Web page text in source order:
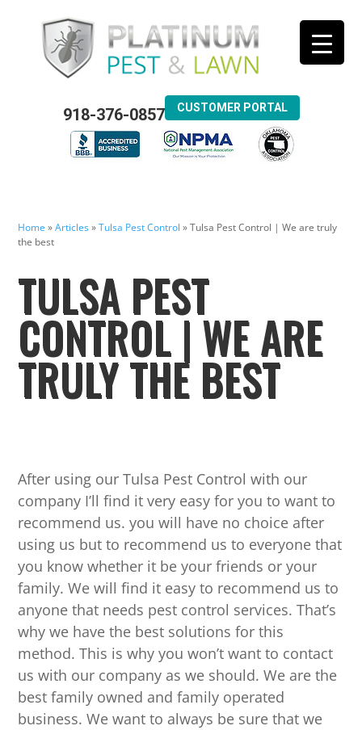
918-376-0857 CUSTOMER PORTAL
Home »Articles»Tulsa Pest Control »Tulsa Pest Control | We are truly
the best
TULSA PEST
CONTROL | WE ARE
TRULY THE BEST
After using our Tulsa Pest Control with our
company I’ll find it very easy for you to want to
recommend us. you will have no choice after
using us but to recommend us to everyone that
you know whether it be your friends or your
family. We will find it easy to recommend us to
anyone that needs pest control services. That’s
why we have the best solutions for this
method. This is why you won’t want to contact
us with our company as we should. We are the
best family owned and family operated
business. We want to always be sure that we